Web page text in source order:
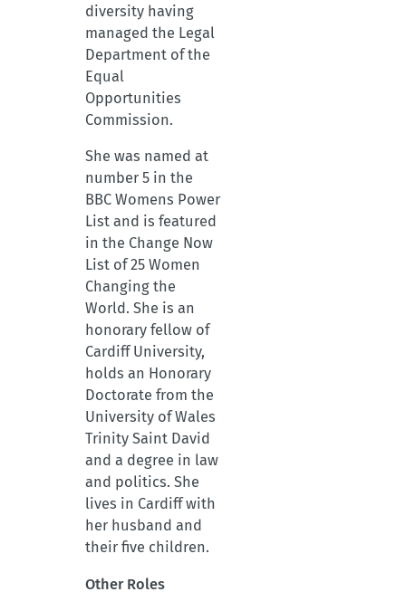
diversity having
managed the Legal
Department of the
Equal
Opportunities
Commission.
She was named at
number 5 in the
BBC Womens Power
List and is featured
in the Change Now
List of 25 Women
Changing the
World. She is an
honorary fellow of
Cardiff University,
holds an Honorary
Doctorate from the
University of Wales
Trinity Saint David
and a degree in law
and politics. She
lives in Cardiff with
her husband and
their five children.
Other Roles